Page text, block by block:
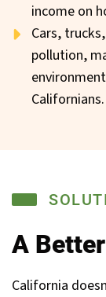
income on
Cars,
pollution,
Californians.
A
California